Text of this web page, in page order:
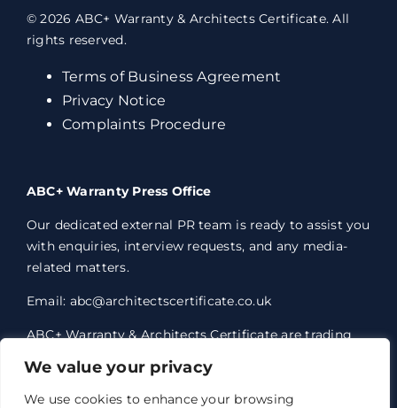
We value your privacy
We use cookies to enhance your browsing
© 2026 ABC+ Warranty & Architects Certificate. All
rights reserved.
Terms of Business Agreement
Privacy Notice
Complaints Procedure
ABC+ Warranty Press Office
Our dedicated external PR team is ready to assist you
with enquiries, interview requests, and any media-
related matters.
Email: abc@architectscertificate.co.uk
ABC+ Warranty & Architects Certificate are trading
styles of Professional Consultants Certificate Ltd,
who are an Appointed Representative of Acrisure
Eleven Network Limited, which is authorised and